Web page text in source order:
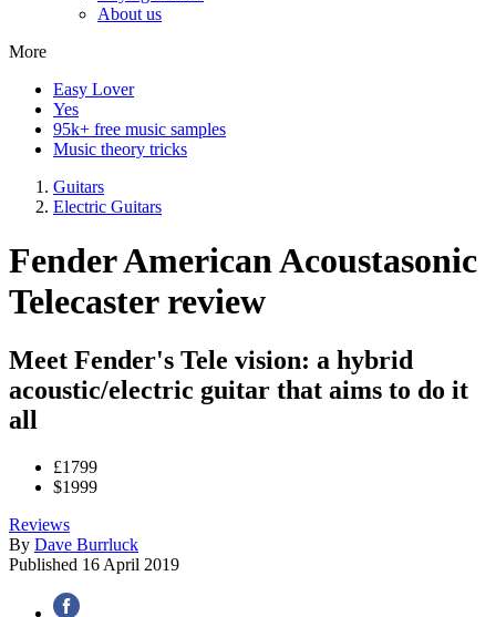
About us
More
Easy Lover
Yes
95k+ free music samples
Music theory tricks
Guitars
Electric Guitars
Fender American Acoustasonic
Telecaster review
Meet Fender's Tele vision: a hybrid
acoustic/electric guitar that aims to do it
all
£1799
$1999
Reviews
By Dave Burrluck
Published 16 April 2019